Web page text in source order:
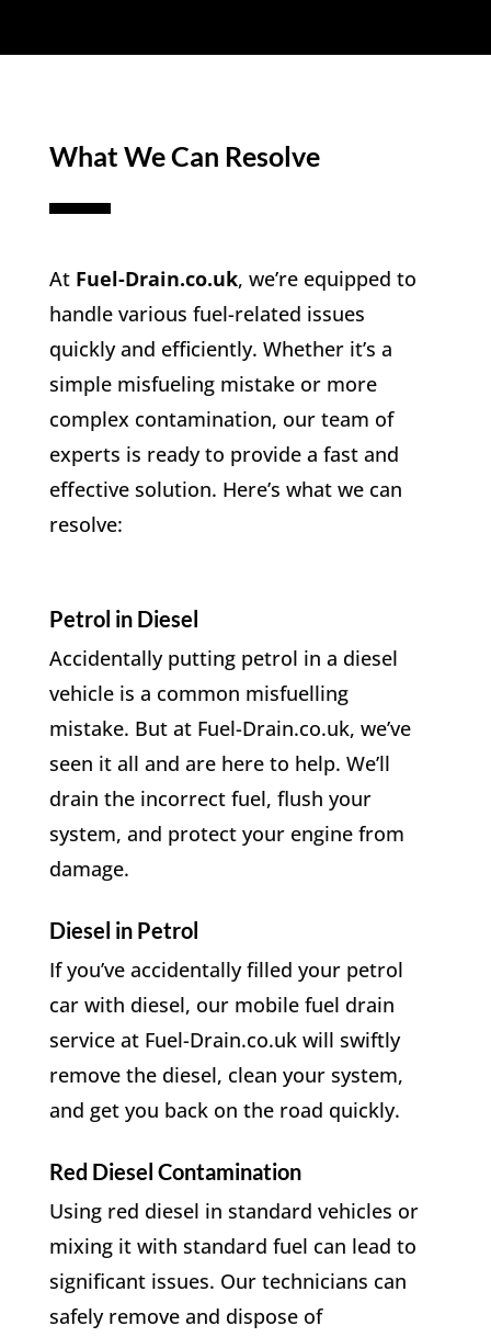
What We Can Resolve
At Fuel-Drain.co.uk, we’re equipped to
handle various fuel-related issues
quickly and efficiently. Whether it’s a
simple misfueling mistake or more
complex contamination, our team of
experts is ready to provide a fast and
effective solution. Here’s what we can
resolve:
Petrol in Diesel
Accidentally putting petrol in a diesel
vehicle is a common misfuelling
mistake. But at Fuel-Drain.co.uk, we’ve
seen it all and are here to help. We’ll
drain the incorrect fuel, flush your
system, and protect your engine from
damage.
Diesel in Petrol
If you’ve accidentally filled your petrol
car with diesel, our mobile fuel drain
service at Fuel-Drain.co.uk will swiftly
remove the diesel, clean your system,
and get you back on the road quickly.
Red Diesel Contamination
Using red diesel in standard vehicles or
mixing it with standard fuel can lead to
significant issues. Our technicians can
safely remove and dispose of